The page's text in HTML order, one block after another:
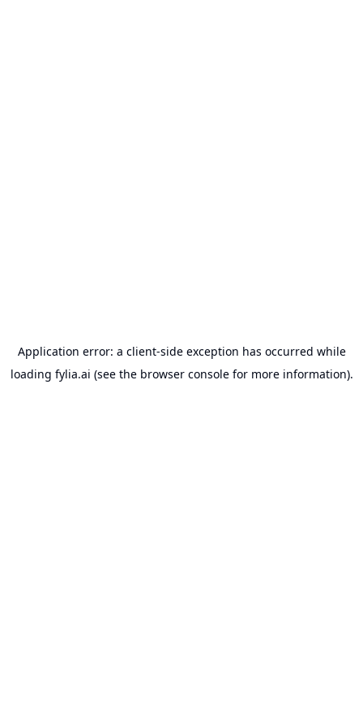
Application error: a client-side exception has occurred while
loading fylia.ai (see the browser consolefor more information).